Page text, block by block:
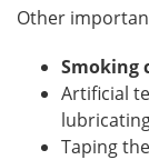
Other
Smoking
Artificial
Taping